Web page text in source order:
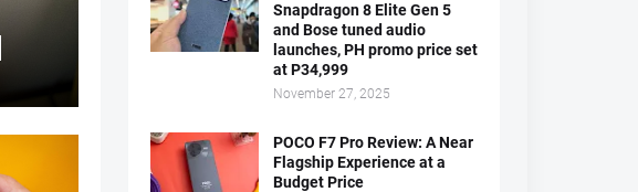
Snapdragon 8 Elite Gen 5
and Bose tuned audio
launches, PH promo price set
at P34,999
November 27, 2025
POCO F7 Pro Review: A Near
Flagship Experience at a
Budget Price